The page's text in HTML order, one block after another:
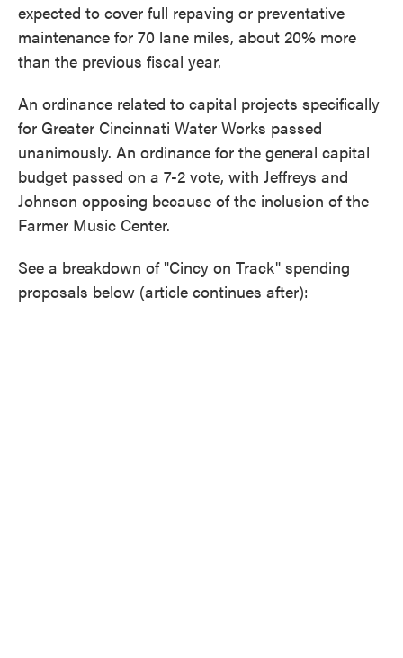
expected to cover full repaving or preventative
maintenance for 70 lane miles, about 20% more
than the previous fiscal year.
An ordinance related to capital projects specifically
for Greater Cincinnati Water Works passed
unanimously. An ordinance for the general capital
budget passed on a 7-2 vote, with Jeffreys and
Johnson opposing because of the inclusion of the
Farmer Music Center.
See a breakdown of "Cincy on Track" spending
proposals below (article continues after):